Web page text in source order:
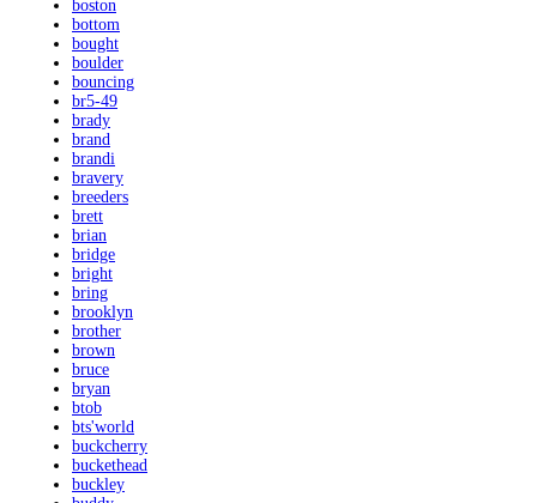
boston
bottom
bought
boulder
bouncing
br5-49
brady
brand
brandi
bravery
breeders
brett
brian
bridge
bright
bring
brooklyn
brother
brown
bruce
bryan
btob
bts'world
buckcherry
buckethead
buckley